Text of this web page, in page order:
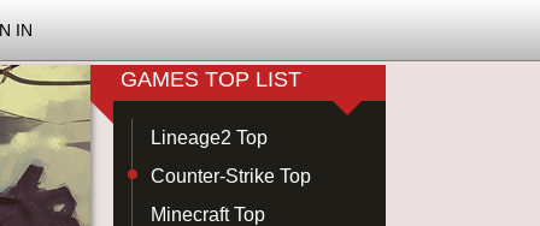
IN
GAMES TOP LIST
Lineage2 Top
Counter-Strike Top
Minecraft Top